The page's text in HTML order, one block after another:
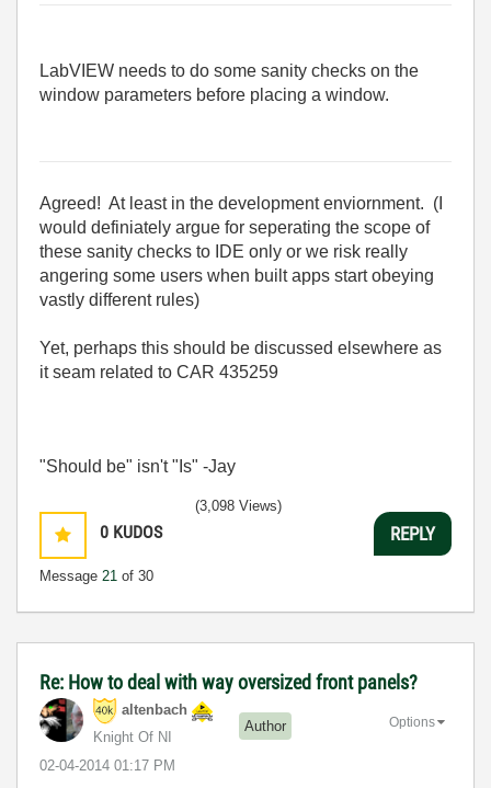
LabVIEW needs to do some sanity checks on the
window parameters before placing a window.
Agreed! At least in the development enviornment. (I
would definiately argue for seperating the scope of
these sanity checks to IDE only or we risk really
angering some users when built apps start obeying
vastly different rules)
Yet, perhaps this should be discussed elsewhere as
it seam related to CAR 435259
"Should be" isn't "Is" -Jay
0 KUDOS
Message 21 of 30
(3,098 Views)
REPLY
Re: How to deal with way oversized front panels?
altenbach
Knight Of NI
Author
‎02-04-2014 01:17 PM
Options